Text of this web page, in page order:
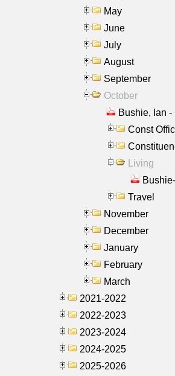
May
June
July
August
September
October
Bushie, Ian
Const
Living
Travel
November
December
January
February
March
2021-2022
2022-2023
2023-2024
2024-2025
2025-2026